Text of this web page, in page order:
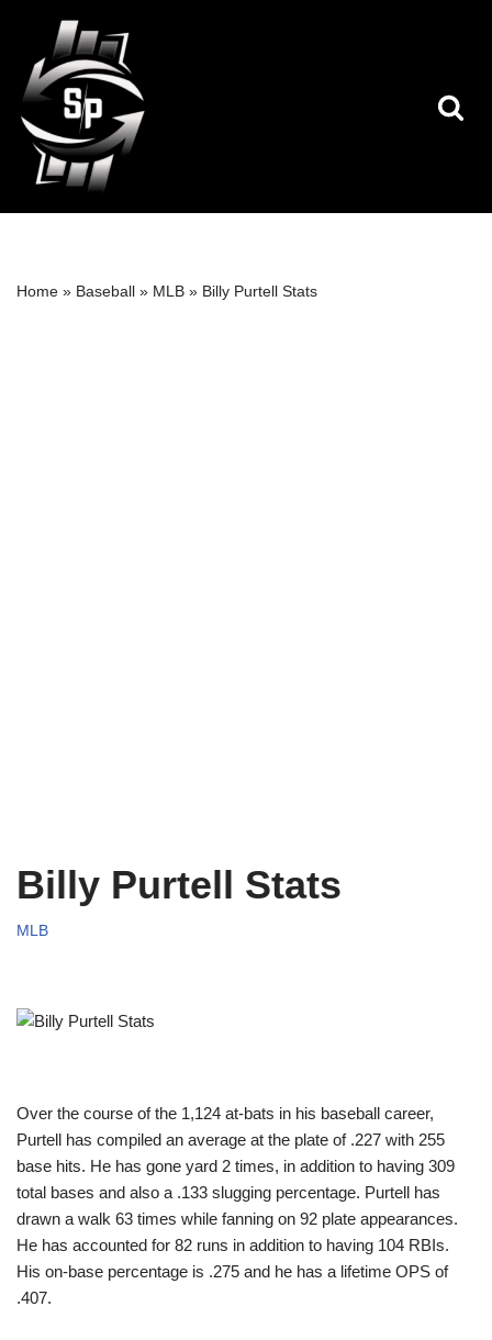
Skip
to
content
Home » Baseball » MLB » Billy Purtell Stats
Billy Purtell Stats
MLB
Over the course of the 1,124 at-bats in his baseball career,
Purtell has compiled an average at the plate of .227 with 255
base hits. He has gone yard 2 times, in addition to having 309
total bases and also a .133 slugging percentage. Purtell has
drawn a walk 63 times while fanning on 92 plate appearances.
He has accounted for 82 runs in addition to having 104 RBIs.
His on-base percentage is .275 and he has a lifetime OPS of
.407.